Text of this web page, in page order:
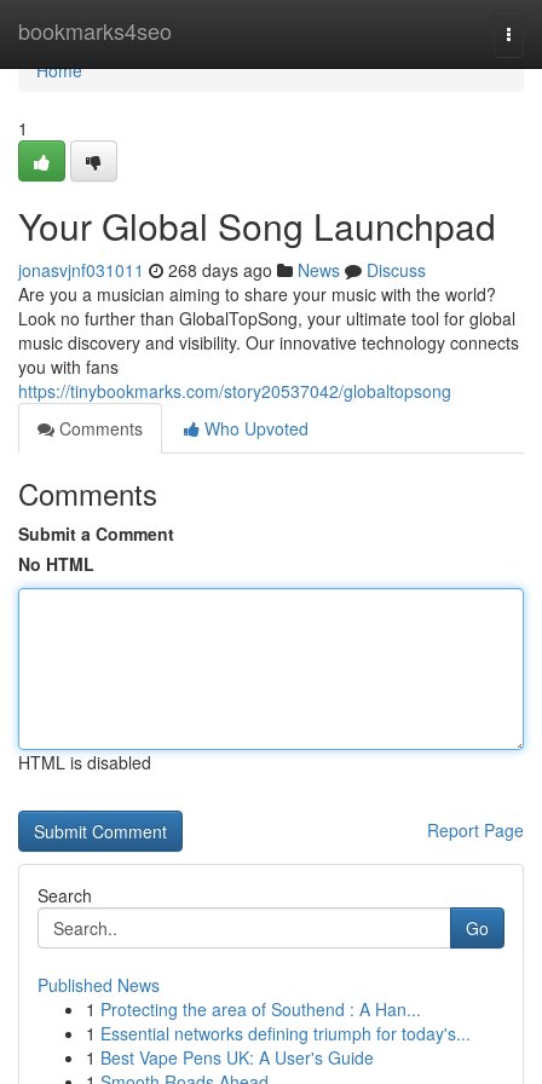
bookmarks4seo
Home
Home
1
Your Global Song Launchpad
jonasvjnf031011 268 days ago News
Discuss
Are you a musician aiming to share your music with the world?
Look no further than GlobalTopSong, your ultimate tool for global
music discovery and visibility. Our innovative technology connects
you with fans
https://tinybookmarks.com/story20537042/globaltopsong
Comments
Who Upvoted
Comments
Submit a Comment
No HTML
HTML is disabled
Report Page
Search
Go
Published News
1 Protecting the area of Southend : A Han...
1 Essential networks defining triumph for today's...
1 Best Vape Pens UK: A User's Guide